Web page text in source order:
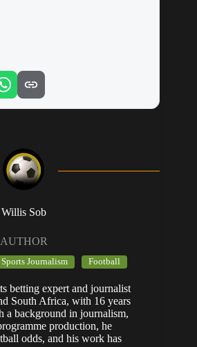
Willis Sob
AUTHOR
Sports Journalism Football
betting expert and journalist
South Africa, with 16 years
a background in journalism,
production, he
odds, and his work has